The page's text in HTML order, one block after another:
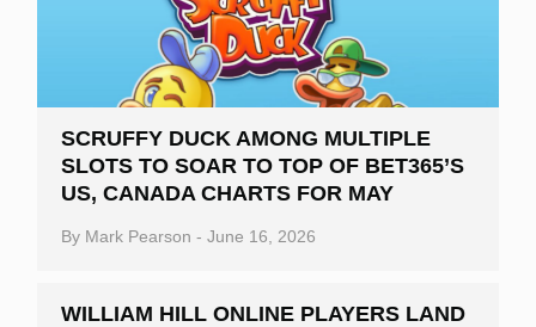
SCRUFFY DUCK AMONG MULTIPLE
SLOTS TO SOAR TO TOP OF BET365’S
US, CANADA CHARTS FOR MAY
By Mark Pearson - June 16, 2026
WILLIAM HILL ONLINE PLAYERS LAND